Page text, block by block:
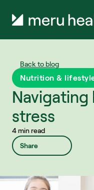
Back to blog
Nutrition &
stress
4 min read
Share